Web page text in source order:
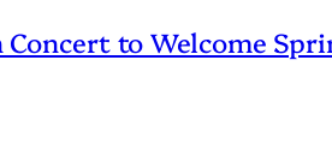
Concert to Welcome